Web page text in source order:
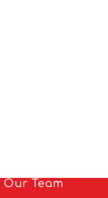
Our Team